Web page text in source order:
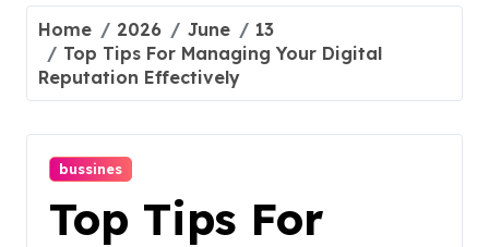
Home 2026 June
13
Top Tips For Managing Your Digital
Reputation Effectively
bussines
Top Tips For